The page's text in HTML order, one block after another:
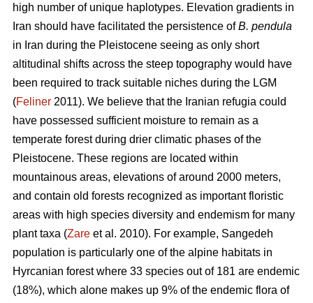
high number of unique haplotypes. Elevation gradients in
Iran should have facilitated the persistence ofB. pendula
in Iran during the Pleistocene seeing as only short
altitudinal shifts across the steep topography would have
been required to track suitable niches during the LGM
(Feliner 2011). We believe that the Iranian refugia could
have possessed sufficient moisture to remain as a
temperate forest during drier climatic phases of the
Pleistocene. These regions are located within
mountainous areas, elevations of around 2000 meters,
and contain old forests recognized as important floristic
areas with high species diversity and endemism for many
plant taxa (Zare et al. 2010). For example, Sangedeh
population is particularly one of the alpine habitats in
Hyrcanian forest where 33 species out of 181 are endemic
(18%), which alone makes up 9% of the endemic flora of